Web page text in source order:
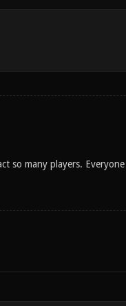
many players.